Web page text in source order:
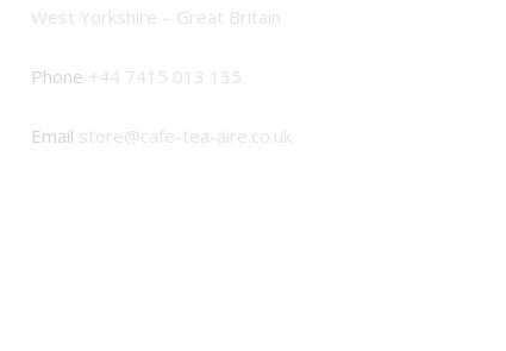
West Yorkshire – Great Britain
Phone +44 7415 013 135
Email store@cafe-tea-aire.co.uk